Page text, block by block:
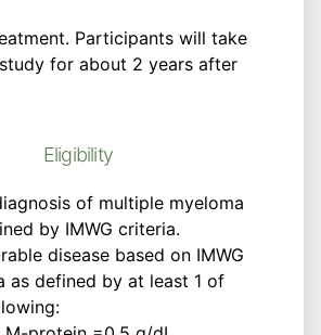
Participants will take
for about 2 years after
Eligibility
of multiple myeloma
by IMWG criteria.
disease based on IMWG
as defined by at least 1 of